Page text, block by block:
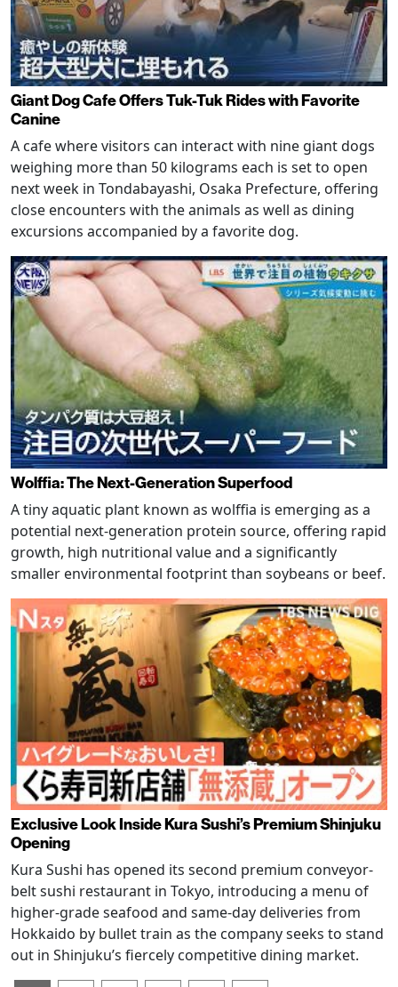
Giant Dog Cafe Offers Tuk-Tuk Rides with Favorite
Canine
A cafe where visitors can interact with nine giant dogs
weighing more than 50 kilograms each is set to open
next week in Tondabayashi, Osaka Prefecture, offering
close encounters with the animals as well as dining
excursions accompanied by a favorite dog.
Wolffia: The Next-Generation Superfood
A tiny aquatic plant known as wolffia is emerging as a
potential next-generation protein source, offering rapid
growth, high nutritional value and a significantly
smaller environmental footprint than soybeans or beef.
Exclusive Look Inside Kura Sushi’s Premium Shinjuku
Opening
Kura Sushi has opened its second premium conveyor-
belt sushi restaurant in Tokyo, introducing a menu of
higher-grade seafood and same-day deliveries from
Hokkaido by bullet train as the company seeks to stand
out in Shinjuku’s fiercely competitive dining market.